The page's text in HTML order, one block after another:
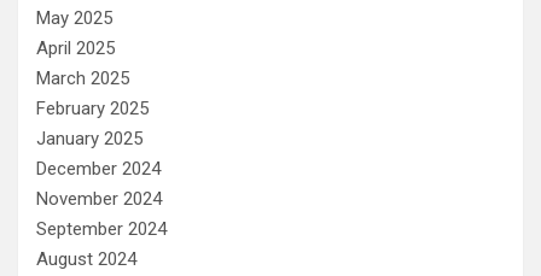
May 2025
April 2025
March 2025
February 2025
January 2025
December 2024
November 2024
September 2024
August 2024